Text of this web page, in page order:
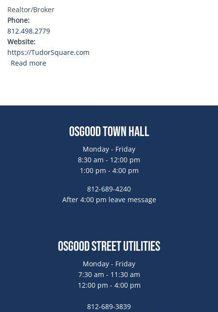
Realtor/Broker
Phone
812.498.2779
Website
https://TudorSquare.com
Read moreabout Tudor Square Realty
Osgood Town Hall
Monday - Friday
8:30 am - 12:00 pm
1:00 pm - 4:00 pm
812-689-4240
After 4:00 pm leave message
Osgood Street Utilities
Monday - Friday
7:30 am - 11:30 am
12:00 pm - 4:00 pm
812-689-3839